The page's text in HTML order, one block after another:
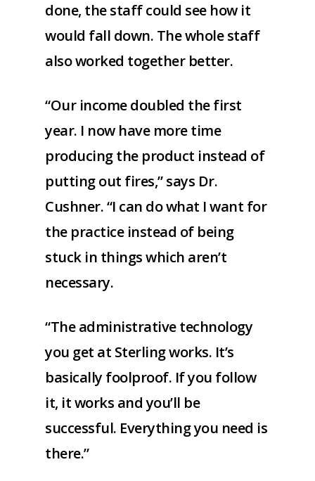
done, the staff could see how it
would fall down. The whole staff
also worked together better.
“Our income doubled the first
year. I now have more time
producing the product instead of
putting out fires,” says Dr.
Cushner. “I can do what I want for
the practice instead of being
stuck in things which aren’t
necessary.
“The administrative technology
you get at Sterling works. It’s
basically foolproof. If you follow
it, it works and you’ll be
successful. Everything you need is
there.”